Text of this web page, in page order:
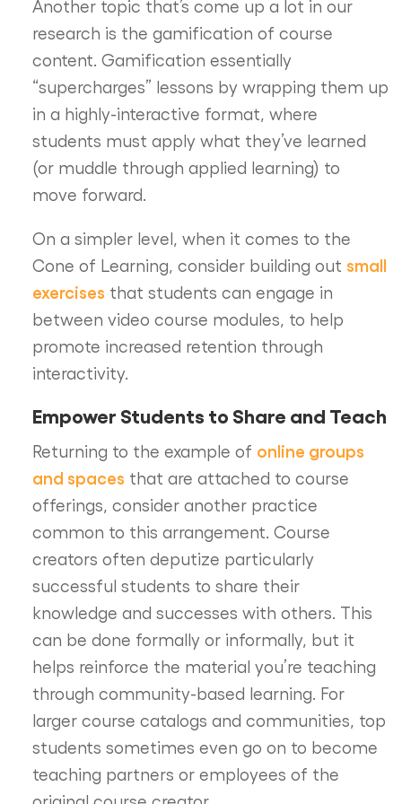
Another topic that’s come up a lot in our
research is the gamification of course
content. Gamification essentially
“supercharges” lessons by wrapping them up
in a highly-interactive format, where
students must apply what they’ve learned
(or muddle through applied learning) to
move forward.
On a simpler level, when it comes to the
Cone of Learning, consider building out small
exercises that students can engage in
between video course modules, to help
promote increased retention through
interactivity.
Empower Students to Share and Teach
Returning to the example of online groups
and spaces that are attached to course
offerings, consider another practice
common to this arrangement. Course
creators often deputize particularly
successful students to share their
knowledge and successes with others. This
can be done formally or informally, but it
helps reinforce the material you’re teaching
through community-based learning. For
larger course catalogs and communities, top
students sometimes even go on to become
teaching partners or employees of the